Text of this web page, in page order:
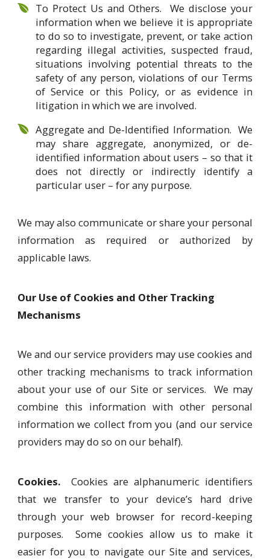
To Protect Us and Others. We disclose your
information when we believe it is appropriate
to do so to investigate, prevent, or take action
regarding illegal activities, suspected fraud,
situations involving potential threats to the
safety of any person, violations of our Terms
of Service or this Policy, or as evidence in
litigation in which we are involved.
Aggregate and De-Identified Information. We
may share aggregate, anonymized, or de-
identified information about users – so that it
does not directly or indirectly identify a
particular user – for any purpose.
We may also communicate or share your personal
information as required or authorized by
applicable laws.
Our Use of Cookies and Other Tracking
Mechanisms
We and our service providers may use cookies and
other tracking mechanisms to track information
about your use of our Site or services. We may
combine this information with other personal
information we collect from you (and our service
providers may do so on our behalf).
Cookies.Cookies are alphanumeric identifiers
that we transfer to your device’s hard drive
through your web browser for record-keeping
purposes. Some cookies allow us to make it
easier for you to navigate our Site and services,